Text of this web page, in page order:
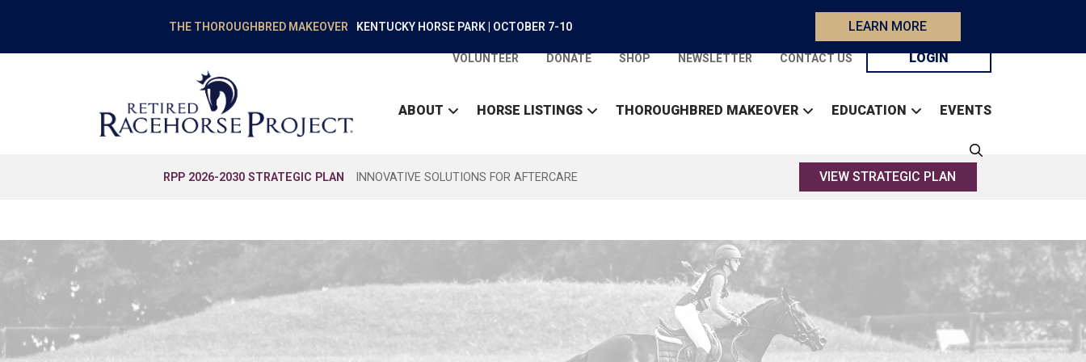
THE THOROUGHBRED MAKEOVER KENTUCKY HORSE PARK | OCTOBER 7-10 LEARN MORE
VOLUNTEER DONATE SHOP NEWSLETTER CONTACT US LOGIN
ABOUT HORSE LISTINGS THOROUGHBRED MAKEOVER EDUCATION EVENTS
RPP 2026-2030 STRATEGIC PLAN INNOVATIVE SOLUTIONS FOR AFTERCARE VIEW STRATEGIC PLAN
EDUCATION